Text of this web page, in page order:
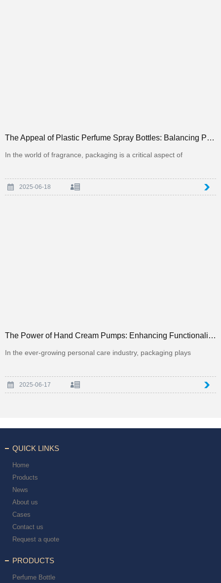
The Appeal of Plastic Perfume Spray Bottles: Balancing Practicality and Aesthetics in Packaging
In the world of fragrance, packaging is a critical aspect of
2025-06-18
The Power of Hand Cream Pumps: Enhancing Functionality and Luxury in Personal Care Packaging
In the ever-growing personal care industry, packaging plays
2025-06-17
QUICK LINKS
Home
Products
News
About us
Cases
Contact us
Request a quote
PRODUCTS
Perfume Bottle